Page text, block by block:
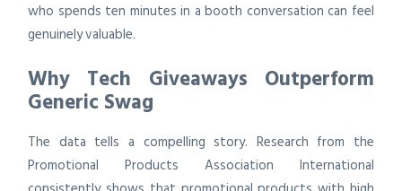
who spends ten minutes in a booth conversation can feel
genuinely valuable.
Why Tech Giveaways Outperform
Generic Swag
The data tells a compelling story. Research from the
Promotional Products Association International